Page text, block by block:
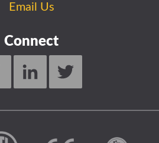
Email Us
Connect